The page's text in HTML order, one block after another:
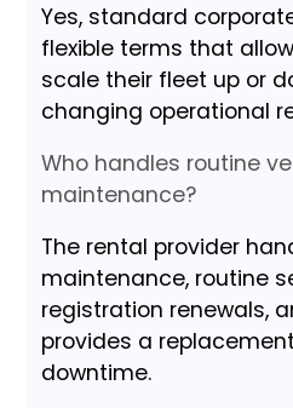
Yes, standard
flexible terms that
scale their fleet up or
changing operational
Who handles routine
maintenance?
The rental provider
maintenance, routine
registration renewals,
provides a
downtime.